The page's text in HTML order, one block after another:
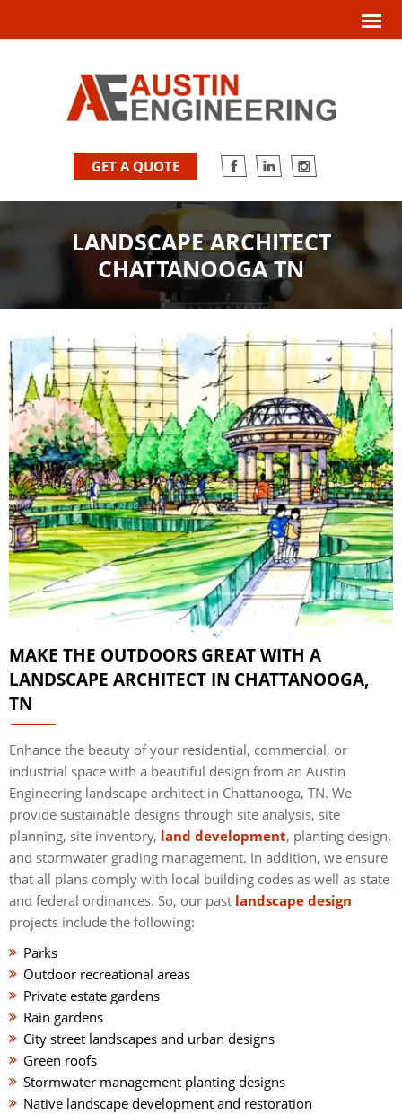
GET A QUOTE
LANDSCAPE ARCHITECT
CHATTANOOGA TN
MAKE THE OUTDOORS GREAT WITH A
LANDSCAPE ARCHITECT IN CHATTANOOGA,
TN
Enhance the beauty of your residential, commercial, or
industrial space with a beautiful design from an Austin
Engineering landscape architect in Chattanooga, TN. We
provide sustainable designs through site analysis, site
planning, site inventory, land development, planting design,
and stormwater grading management. In addition, we ensure
that all plans comply with local building codes as well as state
and federal ordinances. So, our past landscape design
projects include the following:
Parks
Outdoor recreational areas
Private estate gardens
Rain gardens
City street landscapes and urban designs
Green roofs
Stormwater management planting designs
Native landscape development and restoration